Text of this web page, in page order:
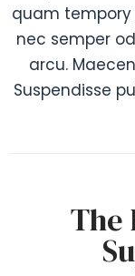
quam tempory
nec semper
arcu.
Suspendisse
The